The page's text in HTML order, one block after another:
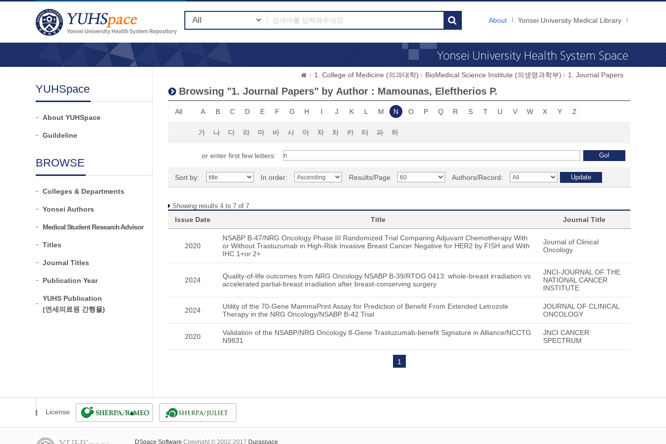
About Yonsei University Medical Library
YUHSpace
About YUHSpace
Guildeline
BROWSE
Colleges & Departments
Yonsei Authors
Medical Student Research Advisor
Titles
Journal Titles
Publication Year
YUHS Publication
(연세의료원 간행물)
1. College of Medicine (의과대학) BioMedical Science Institute (의생명과학부) 1. Journal Papers
Browsing "1. Journal Papers" by Author : Mamounas, Eleftherios P.
All A B C D E F G H I J K L M N O P Q R S T U V W X Y Z
가 나 다 라 마 바 사 아 자 차 카 타 파 하
or enter first few letters:
Sort by: In order: Results/Page Authors/Record:
Showing results 4 to 7 of 7
Issue Date Title Journal Title
2020
NSABP B-47/NRG Oncology Phase III Randomized Trial Comparing Adjuvant Chemotherapy With
or Without Trastuzumab in High-Risk Invasive Breast Cancer Negative for HER2 by FISH and With
IHC 1+or 2+
Journal of Clinical
Oncology
2024
Quality-of-life outcomes from NRG Oncology NSABP B-39/RTOG 0413: whole-breast irradiation vs
accelerated partial-breast irradiation after breast-conserving surgery
JNCI-JOURNAL OF THE
NATIONAL CANCER
INSTITUTE
2024
Utility of the 70-Gene MammaPrint Assay for Prediction of Benefit From Extended Letrozole
Therapy in the NRG Oncology/NSABP B-42 Trial
JOURNAL OF CLINICAL
ONCOLOGY
2020
Validation of the NSABP/NRG Oncology 8-Gene Trastuzumab-benefit Signature in Alliance/NCCTG
N9831
JNCI CANCER
SPECTRUM
1
License
DSpace Software Copyright © 2002-2017 Duraspace